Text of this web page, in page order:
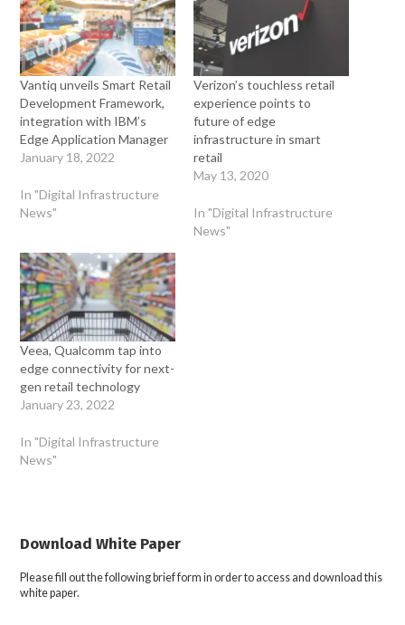
Vantiq unveils Smart Retail
Development Framework,
integration with IBM’s
Edge Application Manager
January 18, 2022
In "Digital Infrastructure
News"
Verizon’s touchless retail
experience points to
future of edge
infrastructure in smart
retail
May 13, 2020
In "Digital Infrastructure
News"
Veea, Qualcomm tap into
edge connectivity for next-
gen retail technology
January 23, 2022
In "Digital Infrastructure
News"
Download White Paper
Please fill out the following brief form in order to access and download this
white paper.